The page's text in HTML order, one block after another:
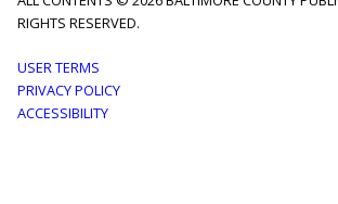
RIGHTS RESERVED.
Footer
menu
USER TERMS
PRIVACY POLICY
ACCESSIBILITY